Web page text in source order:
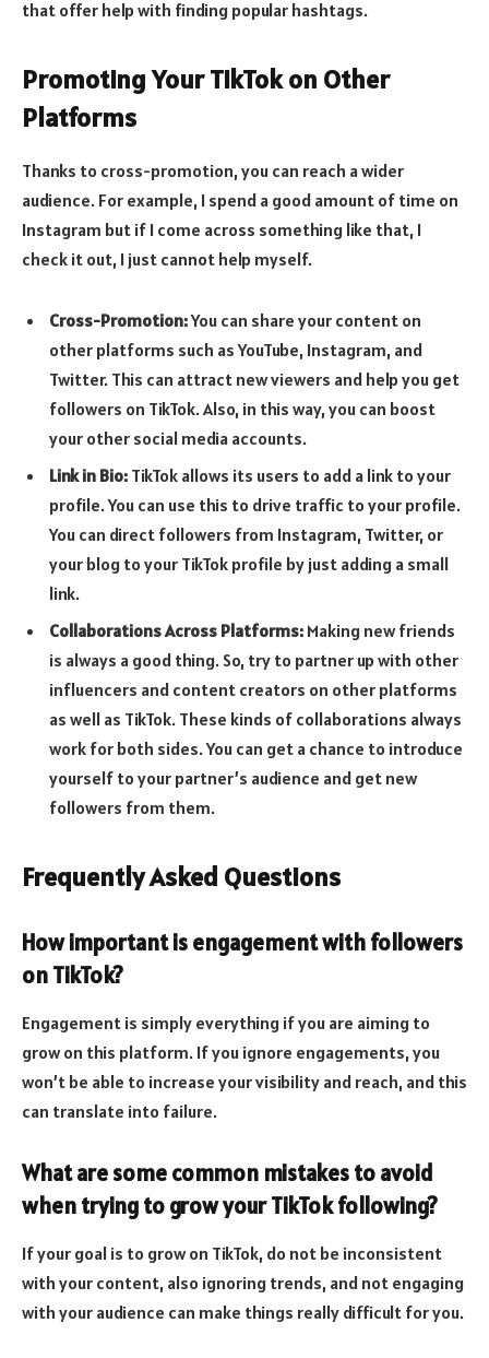
that offer help with finding popular hashtags.
Promoting Your TikTok on Other
Platforms
Thanks to cross-promotion, you can reach a wider
audience. For example, I spend a good amount of time on
Instagram but if I come across something like that, I
check it out, I just cannot help myself.
Cross-Promotion:You can share your content on
other platforms such as YouTube, Instagram, and
Twitter. This can attract new viewers and help you get
followers on TikTok. Also, in this way, you can boost
your other social media accounts.
Link in Bio: TikTok allows its users to add a link to your
profile. You can use this to drive traffic to your profile.
You can direct followers from Instagram, Twitter, or
your blog to your TikTok profile by just adding a small
link.
Collaborations Across Platforms: Making new friends
is always a good thing. So, try to partner up with other
influencers and content creators on other platforms
as well as TikTok. These kinds of collaborations always
work for both sides. You can get a chance to introduce
yourself to your partner’s audience and get new
followers from them.
Frequently Asked Questions
How important is engagement with followers
on TikTok?
Engagement is simply everything if you are aiming to
grow on this platform. If you ignore engagements, you
won’t be able to increase your visibility and reach, and this
can translate into failure.
What are some common mistakes to avoid
when trying to grow your TikTok following?
If your goal is to grow on TikTok, do not be inconsistent
with your content, also ignoring trends, and not engaging
with your audience can make things really difficult for you.